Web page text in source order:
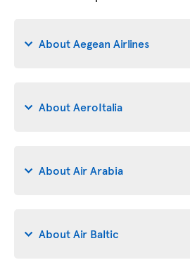
About Aegean Airlines
About AeroItalia
About Air Arabia
About Air Baltic